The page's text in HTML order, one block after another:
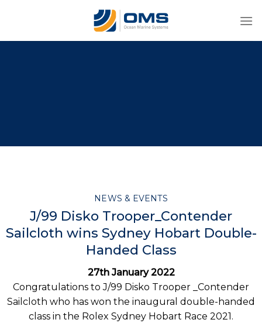
NEWS & EVENTS
J/99 Disko Trooper_Contender
Sailcloth wins Sydney Hobart Double-
Handed Class
27th January 2022
Congratulations to J/99 Disko Trooper _Contender
Sailcloth who has won the inaugural double-handed
class in the Rolex Sydney Hobart Race 2021.